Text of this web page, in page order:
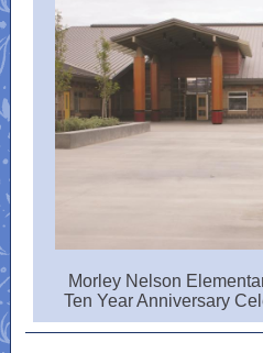
Morley Nelson
Ten Year Anniversary